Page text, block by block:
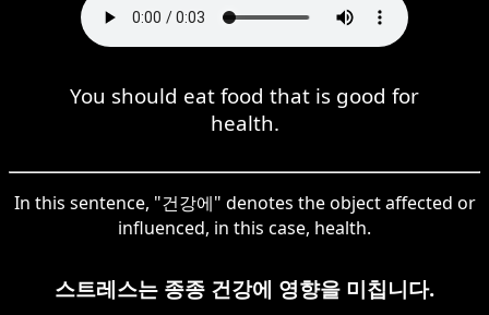
You should eat food that is good for
health.
In this sentence, "건강에" denotes the object affected or
influenced, in this case, health.
스트레스는 종종 건강에 영향을 미칩니다.